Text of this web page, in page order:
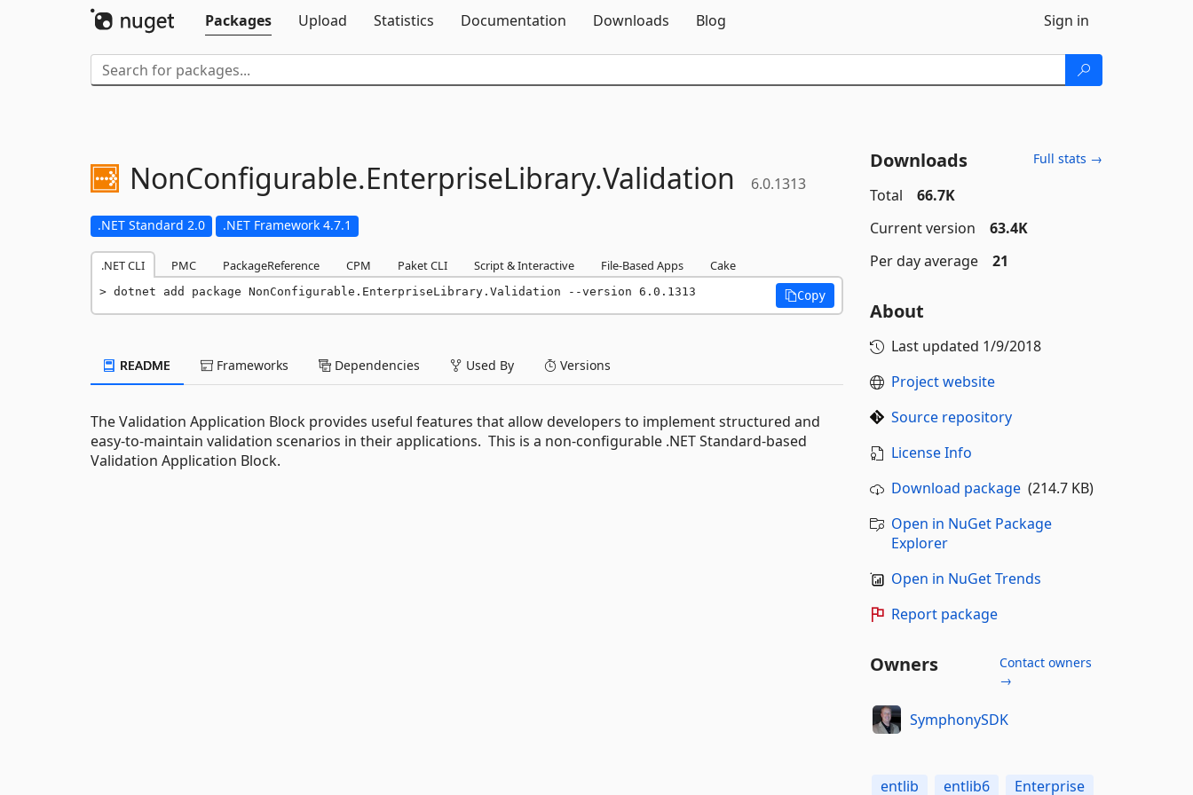
Packages
Upload Statistics Documentation Downloads Blog Sign in
NonConfigurable.EnterpriseLibrary.Validation 6.0.1313
.NET Standard 2.0 .NET Framework 4.7.1
.NET CLI PMC PackageReference CPM Paket CLI Script & Interactive File-Based Apps Cake
dotnet add package NonConfigurable.EnterpriseLibrary.Validation --version 6.0.1313 Copy
README Frameworks Dependencies Used By Versions
The Validation Application Block provides useful features that allow developers to implement structured and
easy-to-maintain validation scenarios in their applications. This is a non-configurable .NET Standard-based
Validation Application Block.
Downloads Full stats →
Total
66.7K
Current version
63.4K
Per day average
21
About
Last updated 1/9/2018
Project website
Source repository
License Info
Download package(214.7 KB)
Open in NuGet Package
Explorer
Open in NuGet Trends
Report package
Owners
Contact owners
→
SymphonySDK
entlib entlib6
Enterprise